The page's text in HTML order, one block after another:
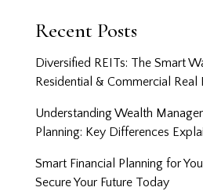
Recent Posts
Diversified REITs: The Smart
Residential & Commercial Real
Understanding Wealth
Planning: Key Differences
Smart Financial Planning for
Secure Your Future Today